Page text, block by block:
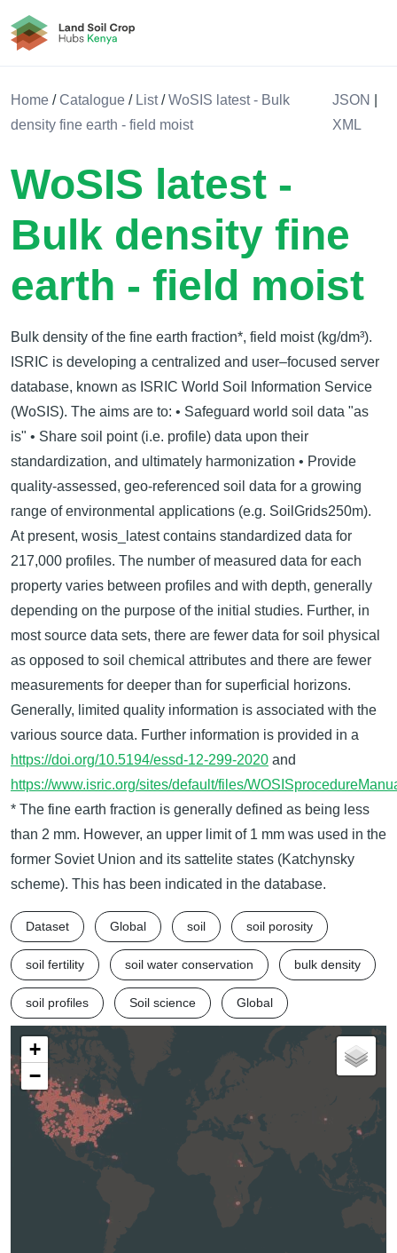
Land Soil Crop Hub Rwanda
Home /Catalogue / List/WoSIS latest - Bulk
density fine earth - field moist
JSON
XML
WoSIS latest -
Bulk density fine
earth - field moist
Bulk density of the fine earth fraction*, field moist (kg/dm³).
ISRIC is developing a centralized and user–focused server
database, known as ISRIC World Soil Information Service
(WoSIS). The aims are to: • Safeguard world soil data "as
is" • Share soil point (i.e. profile) data upon their
standardization, and ultimately harmonization • Provide
quality-assessed, geo-referenced soil data for a growing
range of environmental applications (e.g. SoilGrids250m).
At present, wosis_latest contains standardized data for
217,000 profiles. The number of measured data for each
property varies between proﬁles and with depth, generally
depending on the purpose of the initial studies. Further, in
most source data sets, there are fewer data for soil physical
as opposed to soil chemical attributes and there are fewer
measurements for deeper than for superficial horizons.
Generally, limited quality information is associated with the
various source data. Further information is provided in a
https://doi.org/10.5194/essd-12-299-2020 and
https://www.isric.org/sites/default/files/
* The fine earth fraction is generally defined as being less
than 2 mm. However, an upper limit of 1 mm was used in the
former Soviet Union and its sattelite states (Katchynsky
scheme). This has been indicated in the database.
Dataset Global soil soil porosity
soil fertility soil water conservation bulk density
soil profiles Soil science Global
+
−